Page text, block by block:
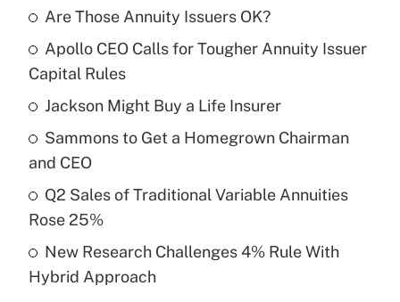
Recently Updated Q&As
What is the temporary deduction for tip
income?
Get Answer
Recently Updated Q&As
purposes of an HSA?
Recently Updated Q&As
Are Those Annuity Issuers OK?
Apollo CEO Calls for Tougher Annuity Issuer
Capital Rules
Jackson Might Buy a Life Insurer
Sammons to Get a Homegrown Chairman
and CEO
Q2 Sales of Traditional Variable Annuities
Rose 25%
New Research Challenges 4% Rule With
Hybrid Approach